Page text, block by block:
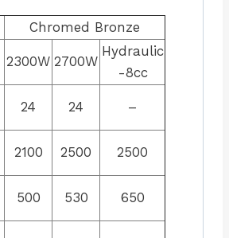
Chromed Bronze
2300W 2700W
Hydraulic
-8cc
24 24 –
2100 2500 2500
500 530 650